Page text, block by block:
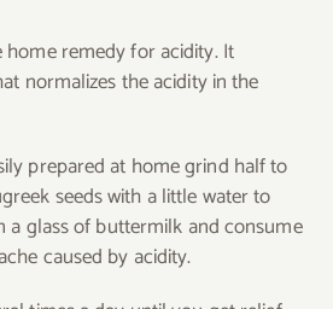
remedy for acidity. It
normalizes the acidity in the
prepared at home grind half to
seeds with a little water to
a glass of buttermilk and consume
caused by acidity.